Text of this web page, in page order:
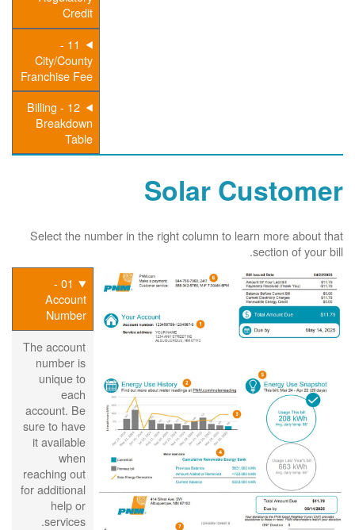
Credit
11 -
City/County
Franchise Fee
12 - Billing
Breakdown
Table
Solar Customer
Select the number in the right column to learn more about that
section of your bill.
01 -
Account
Number
The account
number is
unique to
each
account. Be
sure to have
it available
when
reaching out
for additional
help or
services.